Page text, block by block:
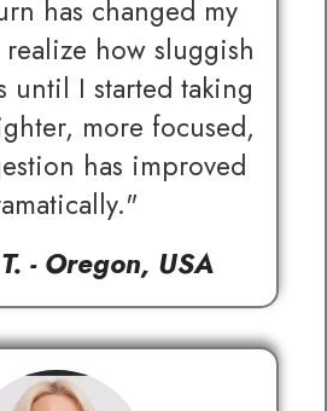
has changed my
how sluggish
until I started taking
more focused,
has improved
- Oregon, USA